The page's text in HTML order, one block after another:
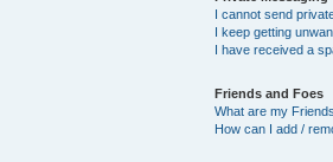
I cannot send
I keep getting
I have received a
Friends and Foes
What are my
How can I add /